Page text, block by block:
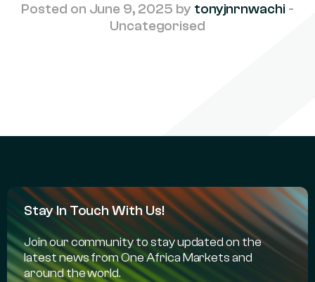
Posted on June 9, 2025 by tonyjnrnwachi -
Uncategorised
Stay In Touch With Us!
Join our community to stay updated on the
latest news from One Africa Markets and
around the world.